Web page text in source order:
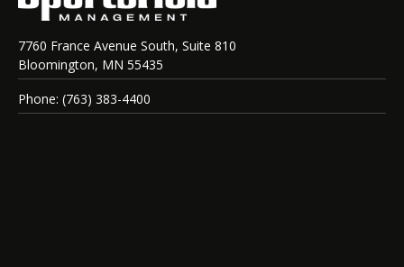
7760 France Avenue South, Suite 810
Bloomington, MN 55435
Phone: (763) 383-4400